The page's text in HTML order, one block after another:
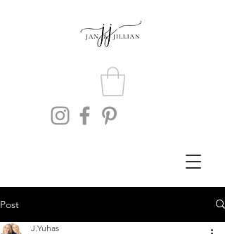
Post
J.Yuhas